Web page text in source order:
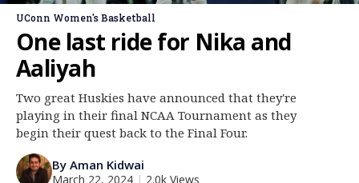
More
Log In
Register
Night Mode
UConn Women's Basketball
One last ride for Nika and
Aaliyah
Two great Huskies have announced that they're
playing in their final NCAA Tournament as they
begin their quest back to the Final Four.
By Aman Kidwai
March 22, 2024 | 2.0k Views